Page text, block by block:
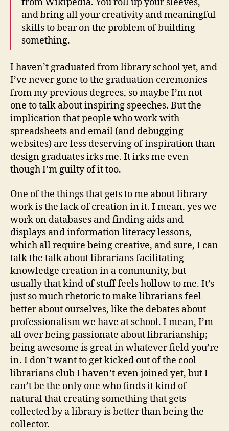
and bring all your creativity and meaningful
skills to bear on the problem of building
something.
I haven’t graduated from library school yet, and
I’ve never gone to the graduation ceremonies
from my previous degrees, so maybe I’m not
one to talk about inspiring speeches. But the
implication that people who work with
spreadsheets and email (and debugging
websites) are less deserving of inspiration than
design graduates irks me. It irks me even
though I’m guilty of it too.
One of the things that gets to me about library
work is the lack of creation in it. I mean, yes we
work on databases and finding aids and
displays and information literacy lessons,
which all require being creative, and sure, I can
talk the talk about librarians facilitating
knowledge creation in a community, but
usually that kind of stuff feels hollow to me. It’s
just so much rhetoric to make librarians feel
better about ourselves, like the debates about
professionalism we have at school. I mean, I’m
all over being passionate about librarianship;
being awesome is great in whatever field you’re
in. I don’t want to get kicked out of the cool
librarians club I haven’t even joined yet, but I
can’t be the only one who finds it kind of
natural that creating something that gets
collected by a library is better than being the
collector.